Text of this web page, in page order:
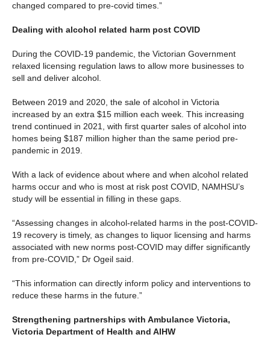
changed compared to pre-covid times.”
Dealing with alcohol related harm post COVID
During the COVID-19 pandemic, the Victorian Government
relaxed licensing regulation laws to allow more businesses to
sell and deliver alcohol.
Between 2019 and 2020, the sale of alcohol in Victoria
increased by an extra $15 million each week. This increasing
trend continued in 2021, with first quarter sales of alcohol into
homes being $187 million higher than the same period pre-
pandemic in 2019.
With a lack of evidence about where and when alcohol related
harms occur and who is most at risk post COVID, NAMHSU’s
study will be essential in filling in these gaps.
“Assessing changes in alcohol-related harms in the post-COVID-
19 recovery is timely, as changes to liquor licensing and harms
associated with new norms post-COVID may differ significantly
from pre-COVID,” Dr Ogeil said.
“This information can directly inform policy and interventions to
reduce these harms in the future.”
Strengthening partnerships with Ambulance Victoria,
Victoria Department of Health and AIHW